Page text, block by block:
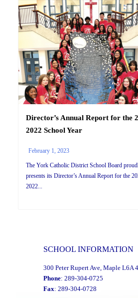
Director’s Annual Report for the
2022 School Year
February 1, 2023
The York Catholic District School Board
presents its Director’s Annual Report for the
2022...
SCHOOL INFORMATION
300 Peter Rupert Ave, Maple L6A
Phone: 289-304-0725
Fax: 289-304-0728